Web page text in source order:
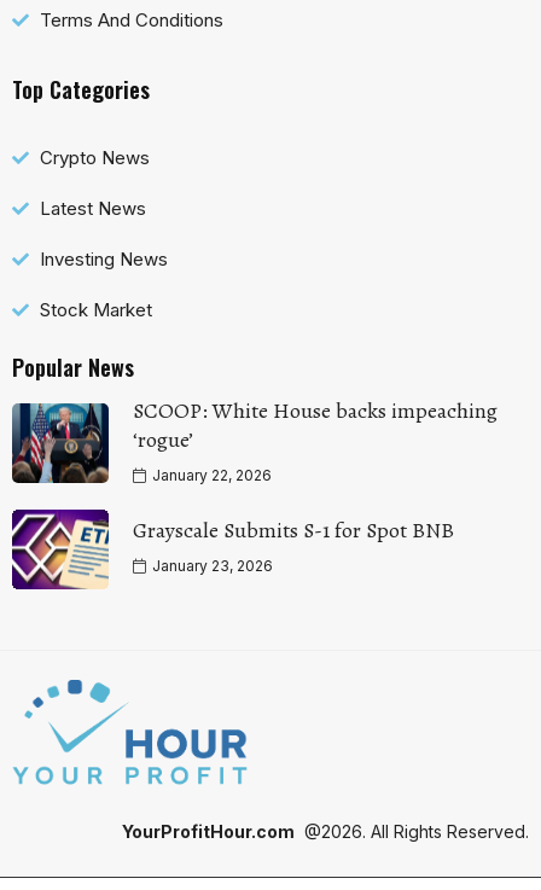
Terms And Conditions
Top Categories
Crypto News
Latest News
Investing News
Stock Market
Popular News
SCOOP: White House backs impeaching
‘rogue’
January 22, 2026
Grayscale Submits S-1 for Spot BNB
January 23, 2026
YourProfitHour.com @2026. All Rights Reserved.